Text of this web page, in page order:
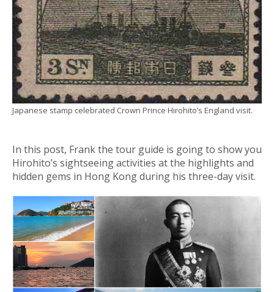
Japanese stamp celebrated Crown Prince Hirohito’s England visit.
In this post, Frank the tour guide is going to show you
Hirohito’s sightseeing activities at the highlights and
hidden gems in Hong Kong during his three-day visit.